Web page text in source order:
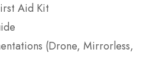
Aid Kit
(Drone, Mirrorless,